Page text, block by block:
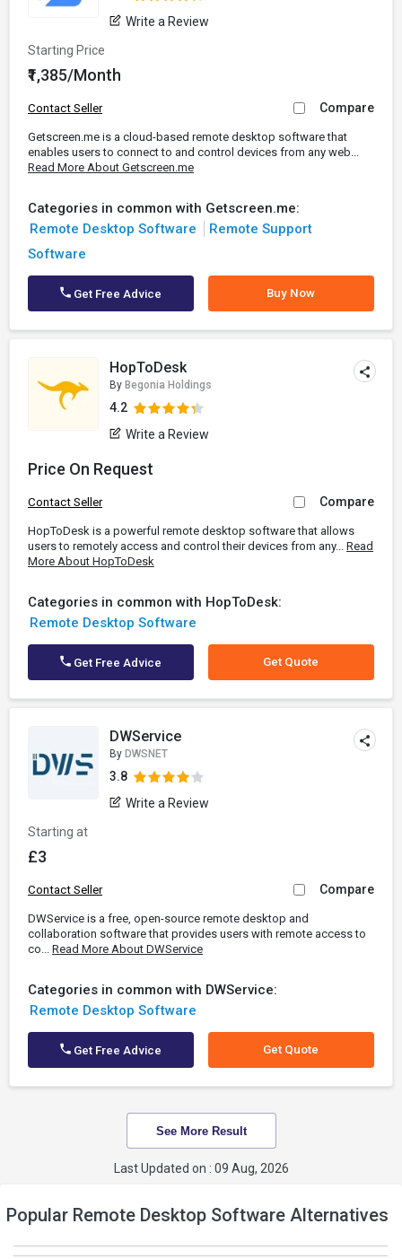
Write a Review
Starting Price
₹1,385/Month
Contact Seller Compare
Getscreen.me is a cloud-based remote desktop software that
enables users to connect to and control devices from any web...
Read More About Getscreen.me
Categories in common with Getscreen.me:
Remote Desktop Software
Remote Support
Software
Get Free Advice Buy Now
HopToDesk
By Begonia Holdings
4.2
Write a Review
Price On Request
Contact Seller Compare
HopToDesk is a powerful remote desktop software that allows
users to remotely access and control their devices from any... Read
More About HopToDesk
Categories in common with HopToDesk:
Remote Desktop Software
Get Free Advice Get Quote
DWService
By DWSNET
3.8
Write a Review
Starting at
£3
Contact Seller Compare
DWService is a free, open-source remote desktop and
collaboration software that provides users with remote access to
co... Read More About DWService
Categories in common with DWService:
Remote Desktop Software
Get Free Advice Get Quote
See More Result
Last Updated on : 09 Aug, 2026
Popular Remote Desktop Software Alternatives